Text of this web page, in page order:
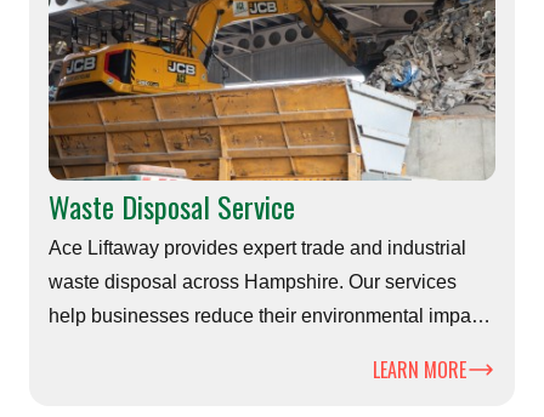
Waste Disposal Service
Ace Liftaway provides expert trade and industrial
waste disposal across Hampshire. Our services
help businesses reduce their environmental impact
LEARN MORE